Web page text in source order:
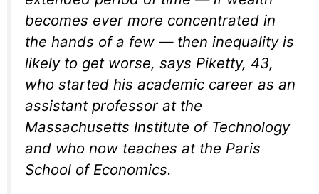
becomes ever more concentrated in
the hands of a few — then inequality is
likely to get worse, says Piketty, 43,
who started his academic career as an
assistant professor at the
Massachusetts Institute of Technology
and who now teaches at the Paris
School of Economics.